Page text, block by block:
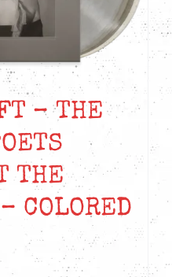
– THE
THE
COLORED